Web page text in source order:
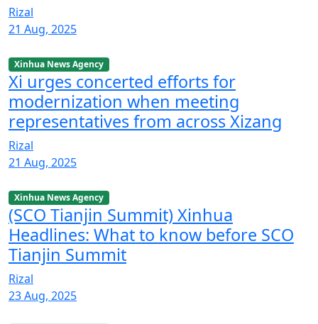
Rizal
21 Aug, 2025
Xinhua News Agency
Xi urges concerted efforts for
modernization when meeting
representatives from across Xizang
Rizal
21 Aug, 2025
Xinhua News Agency
(SCO Tianjin Summit) Xinhua
Headlines: What to know before SCO
Tianjin Summit
Rizal
23 Aug, 2025